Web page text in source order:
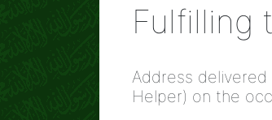
Fulfilling
Address delivered
Helper) on the